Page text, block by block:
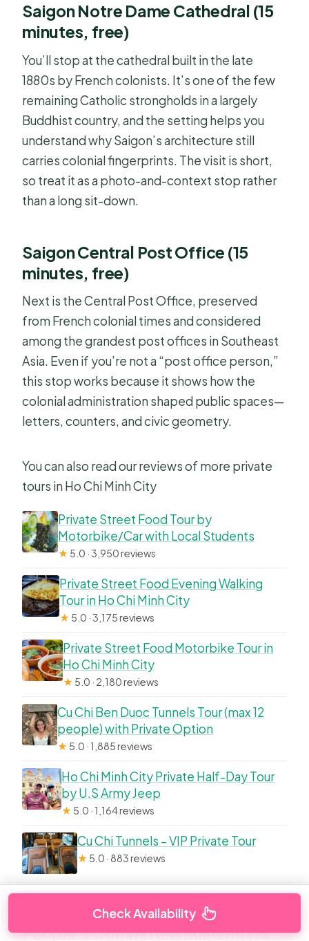
Saigon Notre Dame Cathedral (15
minutes, free)
You’ll stop at the cathedral built in the late
1880s by French colonists. It’s one of the few
remaining Catholic strongholds in a largely
Buddhist country, and the setting helps you
understand why Saigon’s architecture still
carries colonial fingerprints. The visit is short,
so treat it as a photo-and-context stop rather
than a long sit-down.
Saigon Central Post Office (15
minutes, free)
Next is the Central Post Office, preserved
from French colonial times and considered
among the grandest post offices in Southeast
Asia. Even if you’re not a “post office person,”
this stop works because it shows how the
colonial administration shaped public spaces—
letters, counters, and civic geometry.
You can also read our reviews of more private
tours in Ho Chi Minh City
Private Street Food Tour by
Motorbike/Car with Local Students
★ 5.0 · 3,950 reviews
Private Street Food Evening Walking
Tour in Ho Chi Minh City
★ 5.0 · 3,175 reviews
Private Street Food Motorbike Tour in
Ho Chi Minh City
★ 5.0 · 2,180 reviews
Cu Chi Ben Duoc Tunnels Tour (max 12
people) with Private Option
★ 5.0 · 1,885 reviews
Ho Chi Minh City Private Half-Day Tour
by U.S Army Jeep
★ 5.0 · 1,164 reviews
Cu Chi Tunnels – VIP Private Tour
★ 5.0 · 883 reviews
People’s Committee Building (15
Check Availability